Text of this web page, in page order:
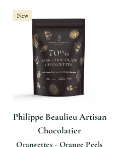
New
Philippe Beaulieu Artisan
Chocolatier
Orangettes - Orange Peels